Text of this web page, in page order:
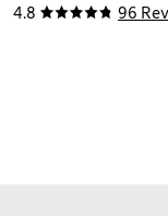
4.8 96